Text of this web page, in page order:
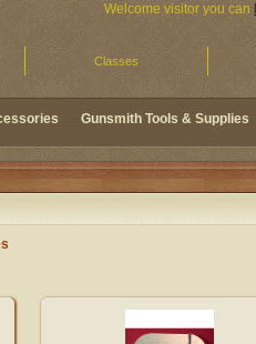
Gunsmith Tools & Supplies
Welcome visitor you can
Classes